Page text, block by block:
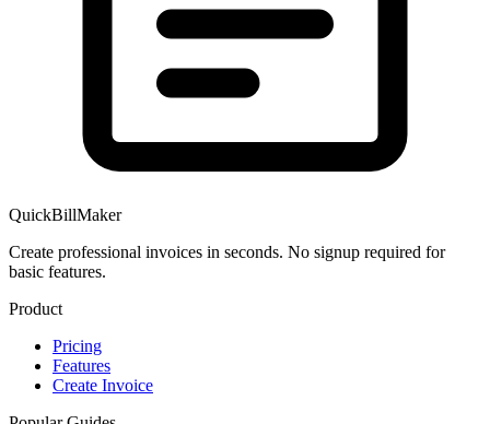
QuickBillMaker
Create professional invoices in seconds. No signup required for
basic features.
Product
Pricing
Features
Create Invoice